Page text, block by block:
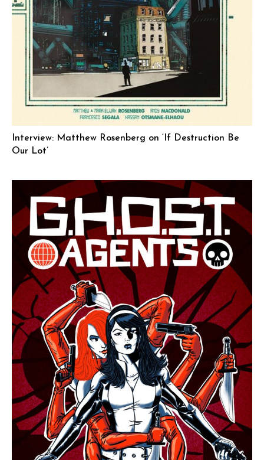
Interview: Matthew Rosenberg on ‘If Destruction Be
Our Lot’